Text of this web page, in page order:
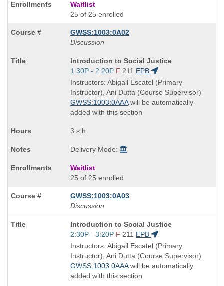
Waitlist
25 of 25 enrolled
GWSS:1003:0A02
Discussion
Course
Title
is
Introduction to Social Justice
Start
and
end
times:
1:30P - 2:20P F 211 EPB
Instructors: Abigail Escatel (Primary
Instructor), Ani Dutta (Course Supervisor)
GWSS:1003:0AAAwill be automatically
added with this section
3 s.h.
Delivery Mode:
Waitlist
25 of 25 enrolled
GWSS:1003:0A03
Discussion
Course
Title
is
Introduction to Social Justice
Start
and
end
times:
2:30P - 3:20P F 211 EPB
Instructors: Abigail Escatel (Primary
Instructor), Ani Dutta (Course Supervisor)
GWSS:1003:0AAAwill be automatically
added with this section